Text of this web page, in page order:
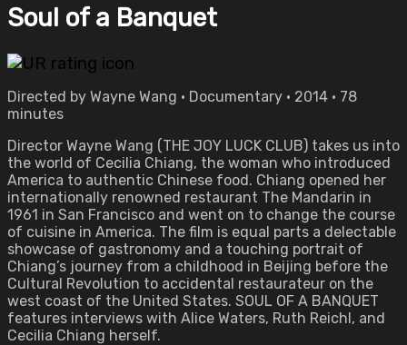
Soul of a Banquet
Directed by Wayne Wang • Documentary • 2014 • 78
minutes
Director Wayne Wang (THE JOY LUCK CLUB) takes us into
the world of Cecilia Chiang, the woman who introduced
America to authentic Chinese food. Chiang opened her
internationally renowned restaurant The Mandarin in
1961 in San Francisco and went on to change the course
of cuisine in America. The film is equal parts a delectable
showcase of gastronomy and a touching portrait of
Chiang’s journey from a childhood in Beijing before the
Cultural Revolution to accidental restaurateur on the
west coast of the United States. SOUL OF A BANQUET
features interviews with Alice Waters, Ruth Reichl, and
Cecilia Chiang herself.